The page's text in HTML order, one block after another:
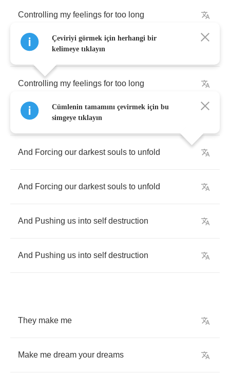
Controlling my feelings for too long
Controlling my feelings for
Controlling my feelings for too long
Controlling my feelings
And Forcing our darkest souls to unfold
And Forcing our darkest souls to unfold
And Pushing us into self destruction
And Pushing us into self destruction
They make me
Make me dream your dreams
Çeviriyi görmek için herhangi bir
kelimeye tıklayın
Cümlenin tamamını çevirmek için bu
simgeye tıklayın